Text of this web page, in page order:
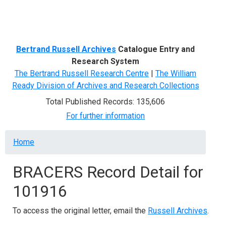
Bertrand Russell Archives Catalogue Entry and
Research System
The Bertrand Russell Research Centre | The William
Ready Division of Archives and Research Collections
Total Published Records: 135,606
For further information
Breadcrumb
Home
BRACERS Record Detail for
101916
To access the original letter, email the Russell Archives.